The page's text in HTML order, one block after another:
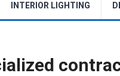
INTERIOR LIGHTING